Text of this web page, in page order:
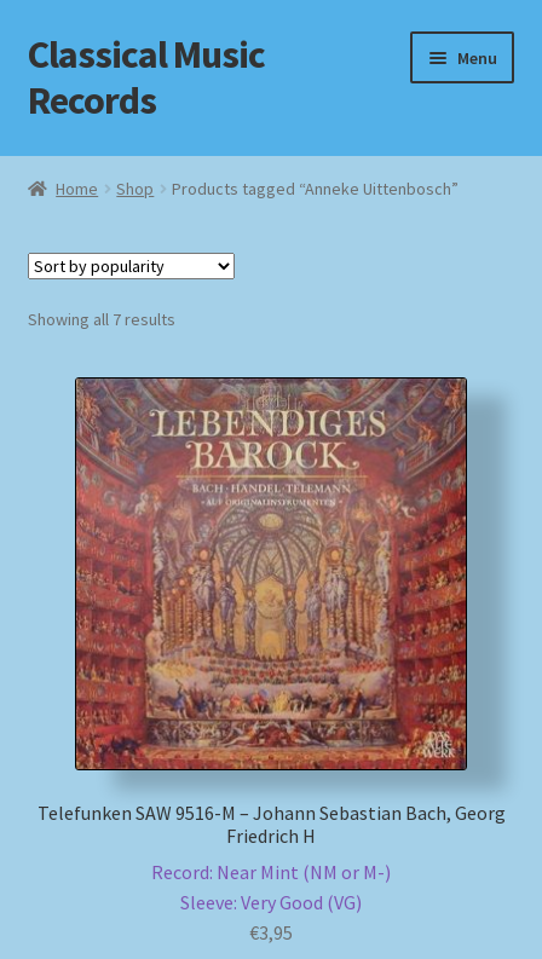
Skip
to
navigation
Skip
to
content
Classical Music
Records
Menu
Home
Checkout
Homepage
Impressum
MusicFinder
My account
Newsletter
Payment Methods
Review Authenticity
Home Shop Products tagged “Anneke Uittenbosch”
Showing all 7 resultsSorted
Telefunken SAW 9516-M – Johann Sebastian Bach, Georg
Friedrich H
Record: Near Mint (NM or M-)
Sleeve: Very Good (VG)
€3,95